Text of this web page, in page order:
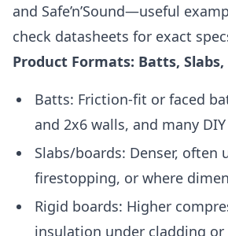
and Safe’n’Sound—useful
check datasheets for exact
Product Formats: Batts,
Batts: Friction-fit or faced
and 2x6 walls, and many
Slabs/boards: Denser,
firestopping, or where
Rigid boards: Higher
insulation under cladding